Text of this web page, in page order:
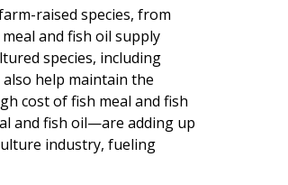
raised species, from
and fish oil supply
species, including
help maintain the
cost of fish meal and fish
and fish oil—are adding up
industry, fueling